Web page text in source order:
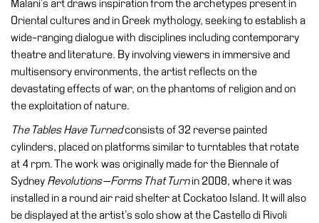
Accessibility
Education
Education
What’s
Training
Research
Schools
Malani’s art draws inspiration from the archetypes present in
Oriental cultures and in Greek mythology, seeking to establish a
wide-ranging dialogue with disciplines including contemporary
theatre and literature. By involving viewers in immersive and
multisensory environments, the artist reflects on the
devastating effects of war, on the phantoms of religion and on
the exploitation of nature.
The Tables Have Turnedconsists of 32 reverse painted
cylinders, placed on platforms similar to turntables that rotate
at 4 rpm. The work was originally made for the Biennale of
Sydney Revolutions—Forms That Turnin 2008, where it was
installed in a round air raid shelter at Cockatoo Island. It will also
be displayed at the artist’s solo show at the Castello di Rivoli